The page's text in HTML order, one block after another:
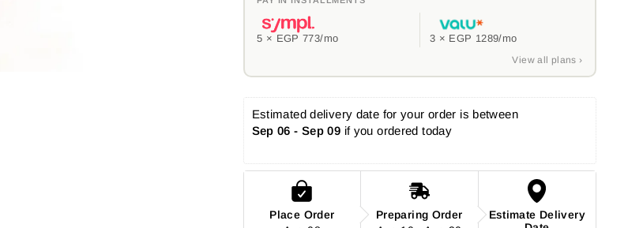
5 × EGP 773/mo 3 × EGP 1289/mo
View all plans ›
Estimated delivery date for your order is between
Sep 06 - Sep 09 if you ordered today
Place Order
Preparing Order
Estimate Delivery